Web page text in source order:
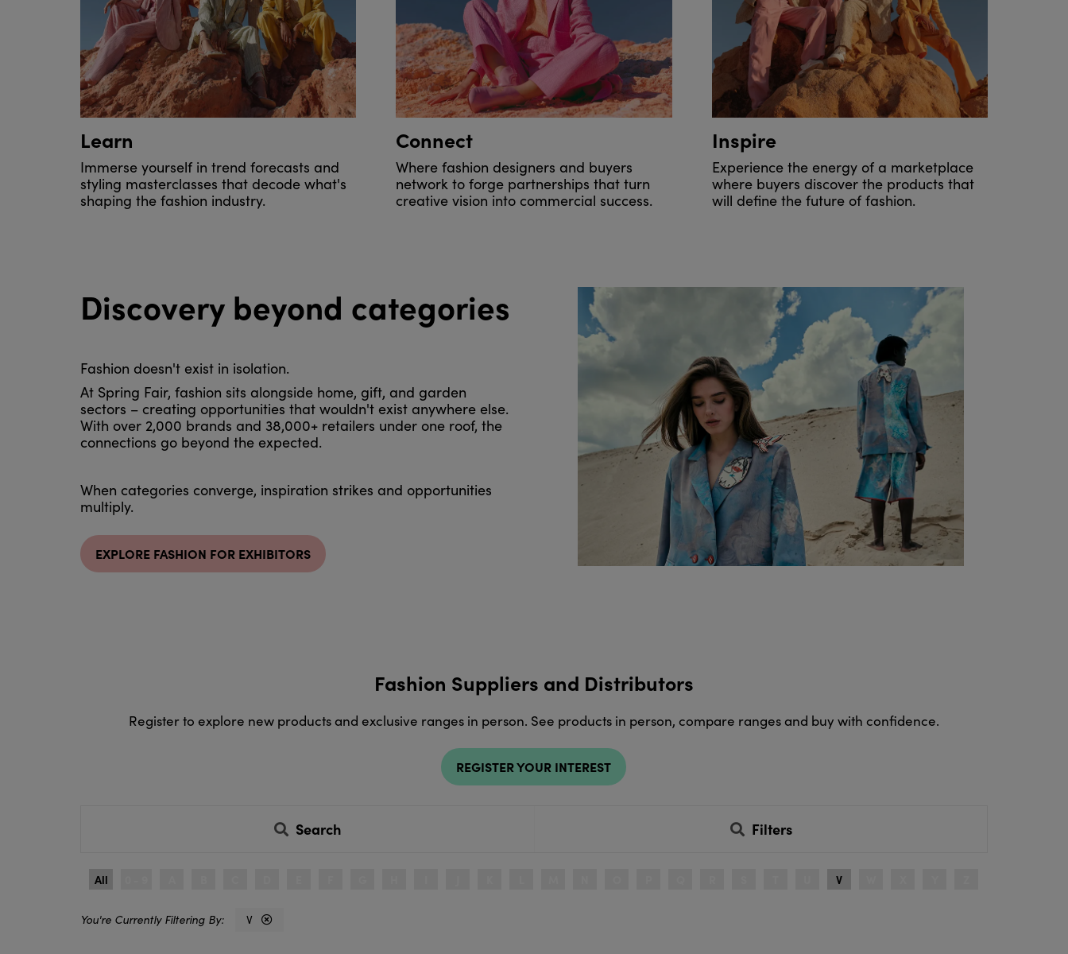
Learn
Immerse yourself in trend forecasts and
styling masterclasses that decode what's
shaping the fashion industry.
Connect
Where fashion designers and buyers
network to forge partnerships that turn
creative vision into commercial success.
Inspire
Experience the energy of a marketplace
where buyers discover the products that
will define the future of fashion.
Discovery beyond categories
Fashion doesn't exist in isolation.
At Spring Fair, fashion sits alongside home, gift, and garden
sectors – creating opportunities that wouldn't exist anywhere else.
With over 2,000 brands and 38,000+ retailers under one roof, the
connections go beyond the expected.
When categories converge, inspiration strikes and opportunities
multiply.
EXPLORE FASHION FOR EXHIBITORS
Fashion Suppliers and Distributors
Register to explore new products and exclusive ranges in person. See products in person, compare ranges and buy with confidence.
REGISTER YOUR INTEREST
Search Filters
All V
V